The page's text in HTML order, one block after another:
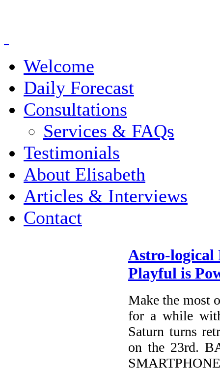
Welcome
Daily Forecast
Consultations
Services & FAQs
Testimonials
About Elisabeth
Articles & Interviews
Contact
Astro-logical
Playful is
Make the most
for a while
Saturn turns
on the 23rd.